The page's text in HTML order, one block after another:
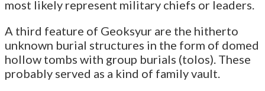
most likely represent military chiefs or leaders.
A third feature of Geoksyur are the hitherto
unknown burial structures in the form of domed
hollow tombs with group burials (tolos). These
probably served as a kind of family vault.